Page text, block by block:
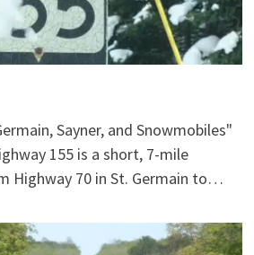
Sayner, and Snowmobiles"
155 is a short, 7-mile
Highway 70 in St. Germain to…